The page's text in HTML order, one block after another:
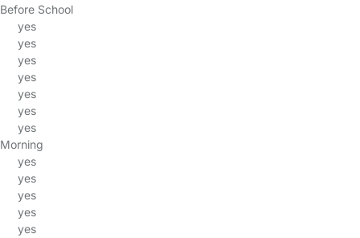
Before School
yes
yes
yes
yes
yes
yes
yes
Morning
yes
yes
yes
yes
yes